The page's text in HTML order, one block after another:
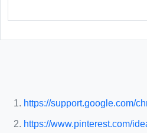
https://support.google.com/
https://www.pinterest.com/